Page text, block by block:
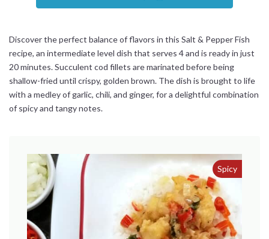
Discover the perfect balance of flavors in this Salt & Pepper Fish
recipe, an intermediate level dish that serves 4 and is ready in just
20 minutes. Succulent cod fillets are marinated before being
shallow-fried until crispy, golden brown. The dish is brought to life
with a medley of garlic, chili, and ginger, for a delightful combination
of spicy and tangy notes.
Spicy